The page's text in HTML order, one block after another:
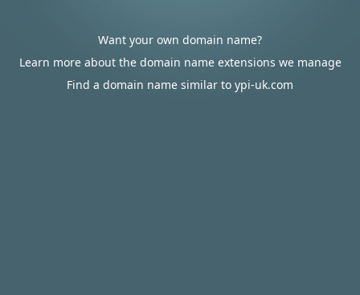
Want your own domain name?
Learn more about the domain name extensions we manage
Find a domain name similar to ypi-uk.com